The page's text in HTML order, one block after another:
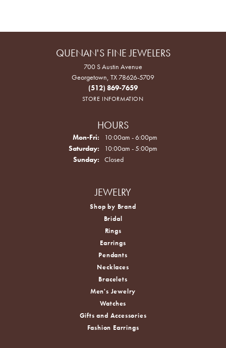
QUENAN'S FINE JEWELERS
700 S Austin Avenue
Georgetown, TX 78626-5709
(512) 869-7659
STORE INFORMATION
HOURS
Mon-Fri: Monday - Friday:
10:00am - 6:00pm
Saturday:
10:00am - 5:00pm
Sunday:
Closed
JEWELRY
Shop by Brand
Bridal
Rings
Earrings
Pendants
Necklaces
Bracelets
Men's Jewelry
Watches
Gifts and Accessories
Fashion Earrings